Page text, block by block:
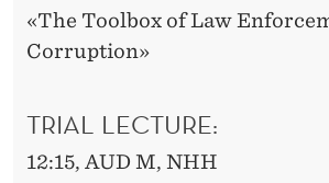
«The Toolbox of Law
Corruption»
TRIAL LECTURE:
12:15, AUD M, NHH